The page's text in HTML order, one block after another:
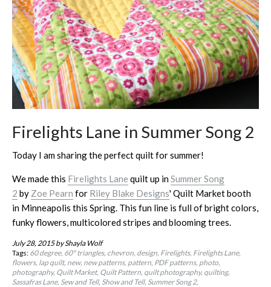
Firelights Lane in Summer Song 2
Today I am sharing the perfect quilt for summer!
We made this Firelights Lane quilt up inSummer Song
2 by Zoe Pearn for Riley Blake Designs' Quilt Market booth
in Minneapolis this Spring. This fun line is full of bright colors,
funky flowers, multicolored stripes and blooming trees.
July 28, 2015by Shayla Wolf
Tags: 60 degree 60º triangles chevron design Firelights Firelights Lane
flowers lap quilt new new patterns pattern PDF patterns photo
photography Quilt Market Quilt Pattern quilt photography quilting
Sassafras Lane Sew and Tell Show and Tell Summer Song 2